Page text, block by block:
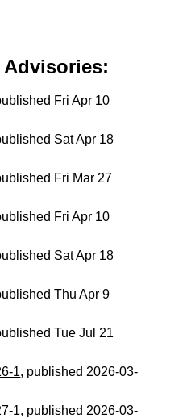
Advisories:
Fri Apr 10
Sat Apr 18
Fri Mar 27
Fri Apr 10
Sat Apr 18
Thu Apr 9
Tue Jul 21
1, published 2026-03-
1, published 2026-03-